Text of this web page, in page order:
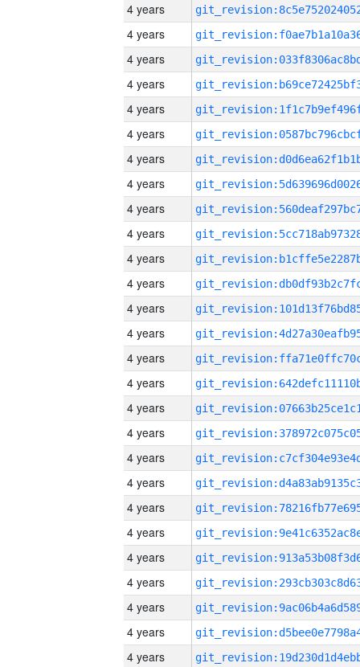
4 years
4 years
4 years
4 years
4 years
4 years
4 years
4 years
4 years
4 years
4 years
4 years
4 years
4 years
4 years
4 years
4 years
4 years
4 years
4 years
4 years
4 years
4 years
4 years
4 years
4 years
4 years